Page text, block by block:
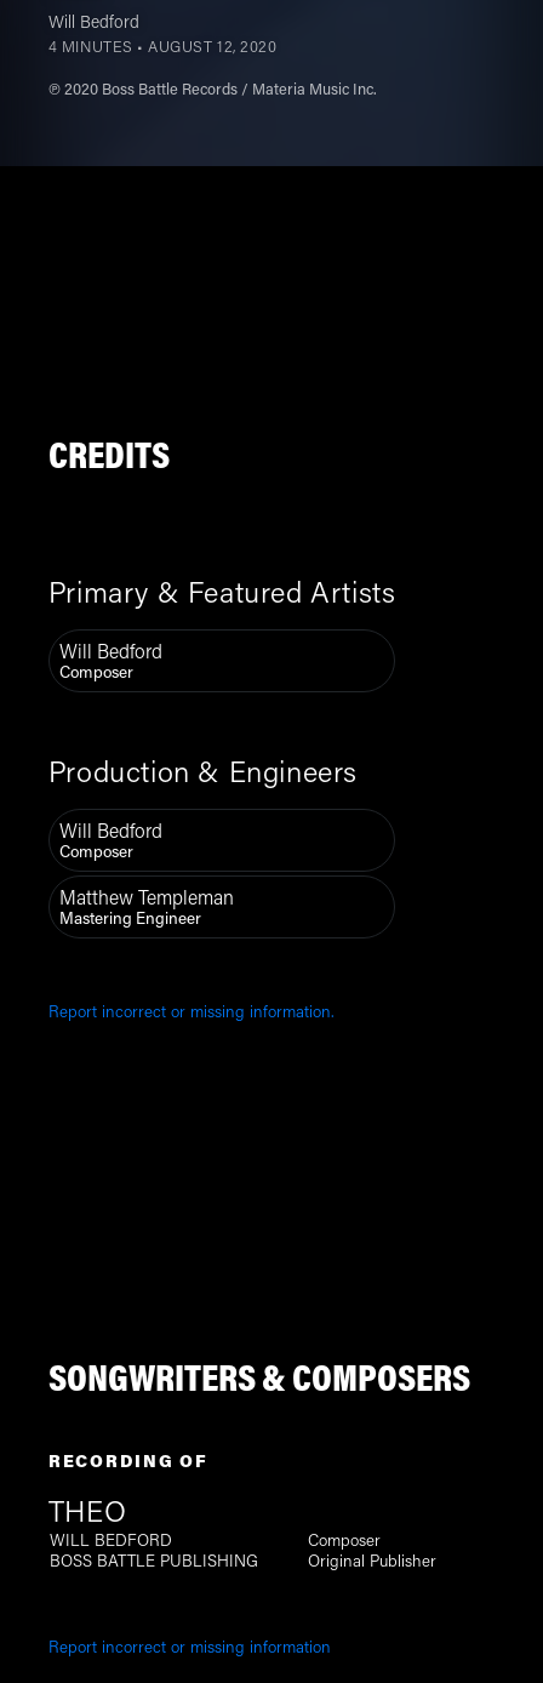
Will Bedford
4 MINUTES •AUGUST 12, 2020
℗ 2020 Boss Battle Records / Materia Music Inc.
CREDITS
Primary & Featured Artists
Will Bedford
Composer
Production & Engineers
Will Bedford
Composer
Matthew Templeman
Mastering Engineer
Report incorrect or missing information.
SONGWRITERS & COMPOSERS
RECORDING OF
THEO
WILL BEDFORD
Composer
BOSS BATTLE PUBLISHING
Original Publisher
Report incorrect or missing information